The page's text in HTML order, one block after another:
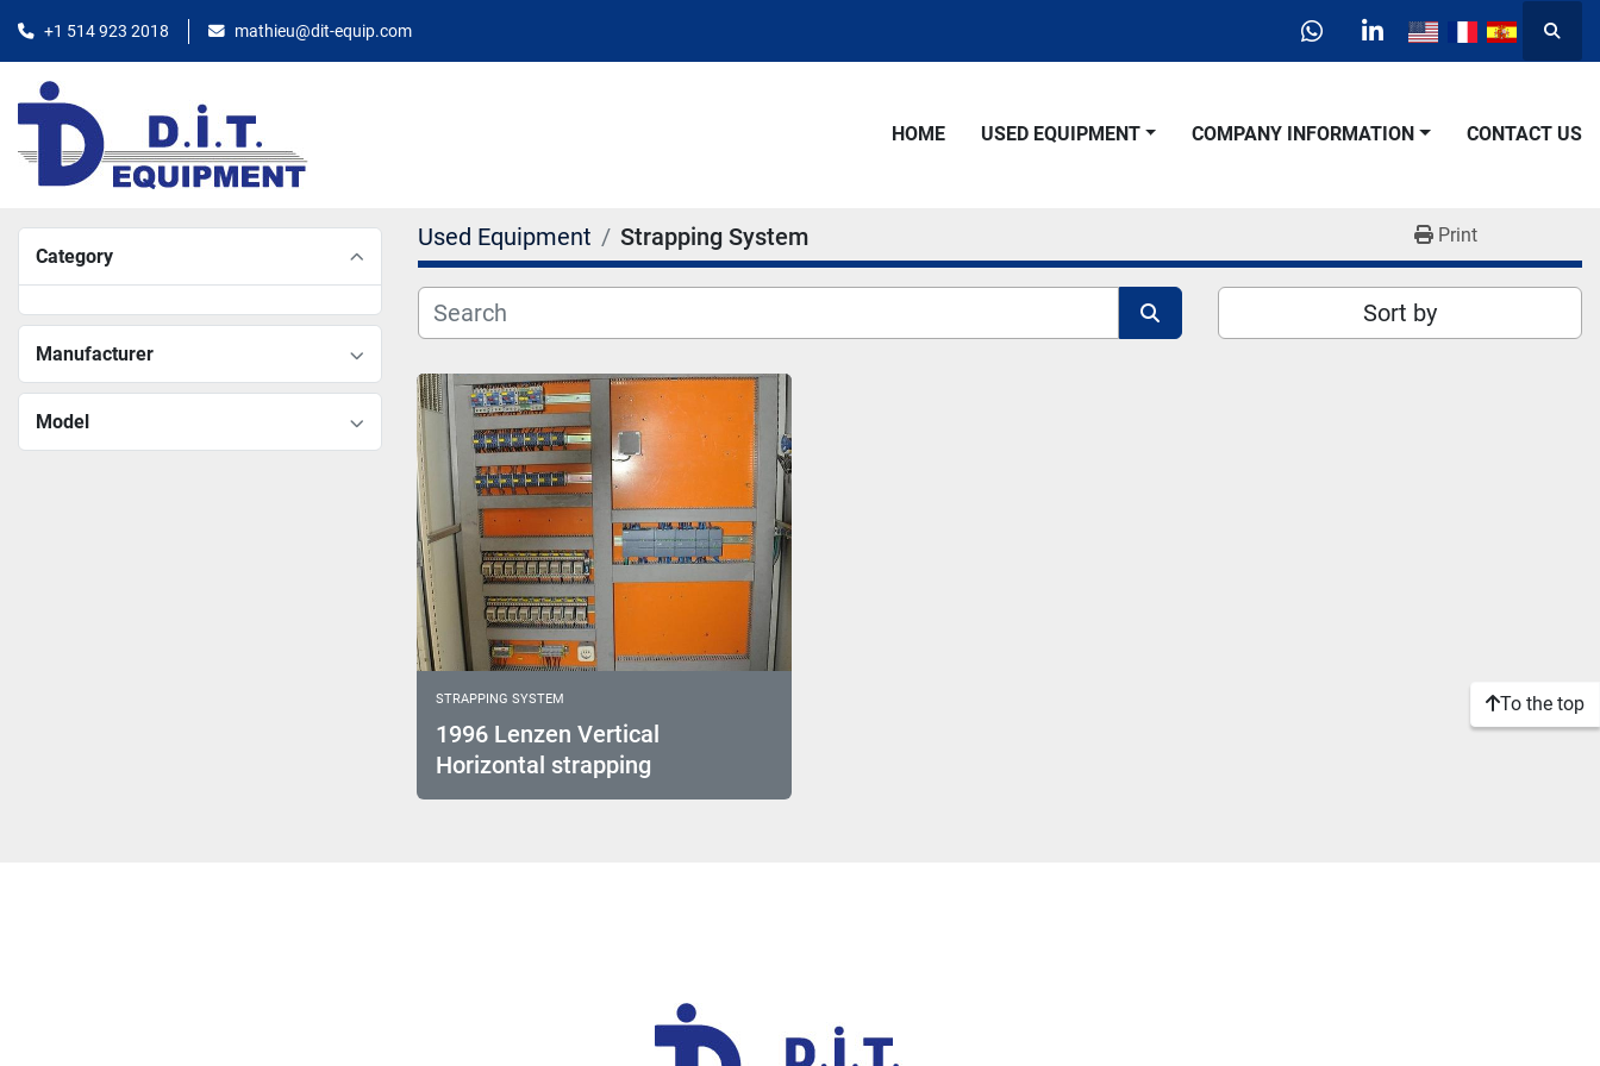
+1 514 923 2018 mathieu@dit-equip.com
whatsapp
linkedin
HOME USED EQUIPMENT COMPANY INFORMATION CONTACT US
Category
Manufacturer
Model
Used Equipment Strapping System Print
Sort by
STRAPPING SYSTEM
1996 Lenzen Vertical
Horizontal strapping
To the top